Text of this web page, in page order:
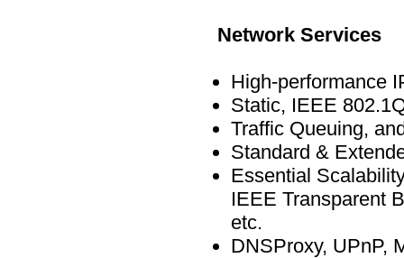
Network Services
High-performance
Static, IEEE
Traffic Queuing,
Standard &
Essential
IEEE Transparent
etc.
DNSProxy, UPnP,